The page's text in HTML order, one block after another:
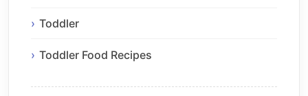
Toddler
Toddler Food Recipes